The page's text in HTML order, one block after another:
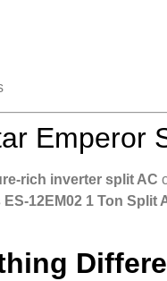
Emperor
inverter split AC
1 Ton Split